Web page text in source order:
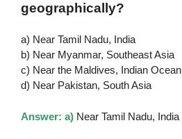
geographically?
a) Near Tamil Nadu, India
b) Near Myanmar, Southeast Asia
c) Near the Maldives, Indian Ocean
d) Near Pakistan, South Asia
Answer: a) Near Tamil Nadu, India